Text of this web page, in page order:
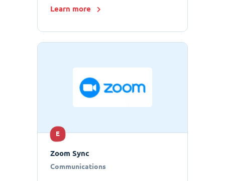
Learn more
E
Zoom Sync
Communications